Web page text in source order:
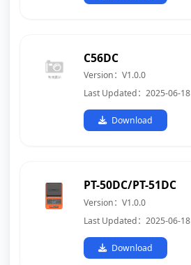
C56DC
Version：V1.0.0
Last Updated：2025-06-18
Download
PT-50DC/PT-51DC
Version：V1.0.0
Last Updated：2025-06-18
Download